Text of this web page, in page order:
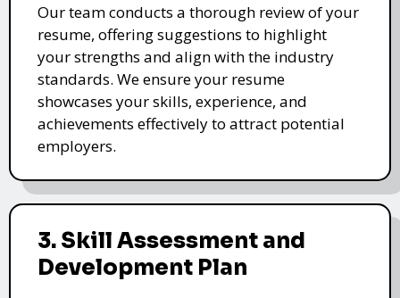
Our team conducts a thorough review of your
resume, offering suggestions to highlight
your strengths and align with the industry
standards. We ensure your resume
showcases your skills, experience, and
achievements effectively to attract potential
employers.
3. Skill Assessment and
Development Plan